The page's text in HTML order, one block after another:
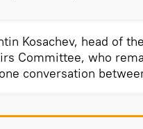
Kosachev, head of
Committee, who
conversation